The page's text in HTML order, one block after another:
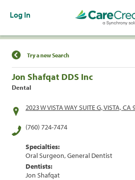
Log In
Find a Location
Try a new Search
Jon Shafqat DDS Inc
Dental
2023 W VISTA WAY SUITE G, VISTA, CA
(760) 724-7474
Specialties:
Oral Surgeon, General Dentist
Dentists:
Jon Shafqat